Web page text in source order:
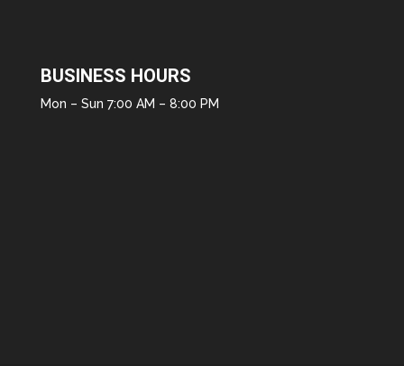
BUSINESS HOURS
Mon – Sun 7:00 AM – 8:00 PM